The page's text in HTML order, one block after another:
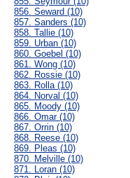
856. Seward (10)
857. Sanders (10)
858. Tallie (10)
859. Urban (10)
860. Goebel (10)
861. Wong (10)
862. Rossie (10)
863. Rolla (10)
864. Norval (10)
865. Moody (10)
866. Omar (10)
867. Orrin (10)
868. Reese (10)
869. Pleas (10)
870. Melville (10)
871. Loran (10)